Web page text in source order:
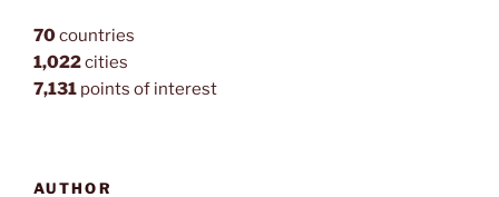
70countries
1,022cities
7,131 points of interest
AUTHOR